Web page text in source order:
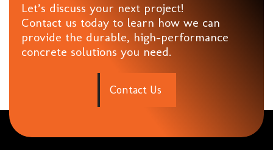
Let’s discuss your next project!
Contact us today to learn how we can
provide the durable, high-performance
concrete solutions you need.
Contact Us